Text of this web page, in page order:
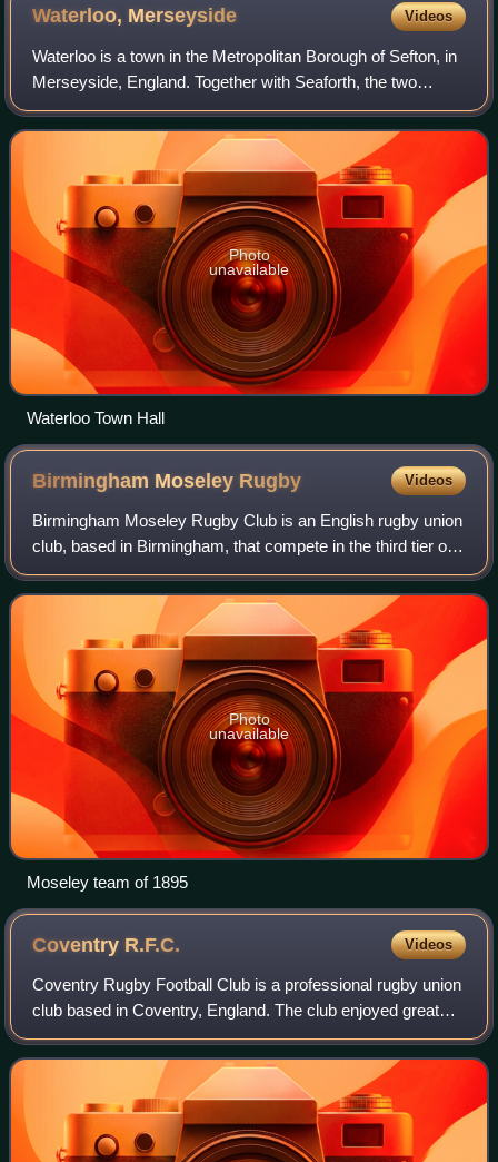
Waterloo, Merseyside Videos
Waterloo is a town in the Metropolitan Borough of Sefton, in
Merseyside, England. Together with Seaforth, the two
settlements make up the borough's Church ward. The area
is bordered by Crosby to the n
Photo
unavailable
Waterloo Town Hall
Birmingham Moseley Rugby Videos
Birmingham Moseley Rugby Club is an English rugby union
club, based in Birmingham, that compete in the third tier of
English rugby. They were historically the premier rugby club
in Birmingham, reachin
Photo
unavailable
Moseley team of 1895
Coventry R.F.C. Videos
Coventry Rugby Football Club is a professional rugby union
club based in Coventry, England. The club enjoyed great
success during the 1960s and 70s, with many players
representing their countries. Cov